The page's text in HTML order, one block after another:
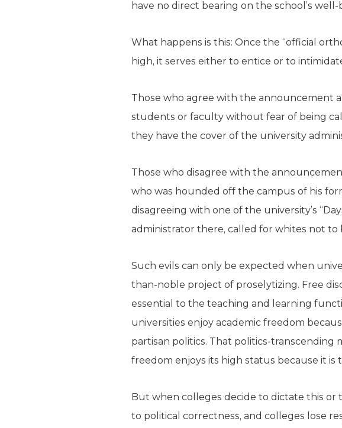
have no direct bearing on the school’s well-
What happens is this: Once the “official
high, it serves either to entice or to
Those who agree with the announcement
students or faculty without fear of being
they have the cover of the university
Those who disagree with the
who was hounded off the campus of his
disagreeing with one of the university’s
administrator there, called for whites not
Such evils can only be expected when
than-noble project of proselytizing. Free
essential to the teaching and learning
universities enjoy academic freedom
partisan politics. That politics-
freedom enjoys its high status because it
But when colleges decide to dictate this
to political correctness, and colleges lose